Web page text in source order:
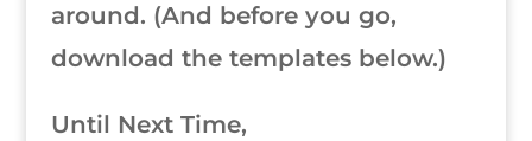
around. (And before you go,
download the templates below.)
Until Next Time,